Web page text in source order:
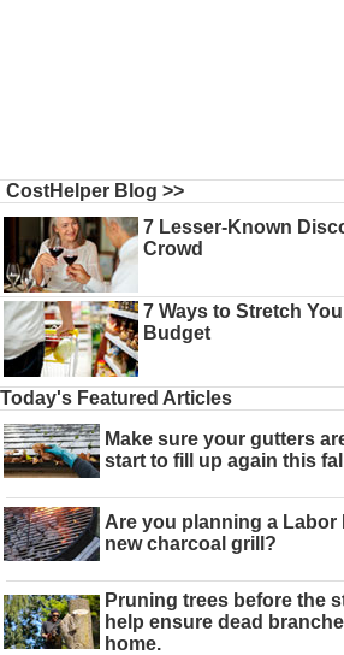
CostHelper Blog >>
7 Lesser-Known
Crowd
7 Ways to Stretch
Budget
Today's Featured Articles
Make sure your gutters
start to fill up again this
Are you planning a Labor
new charcoal grill?
Pruning trees before the
help ensure dead
home.